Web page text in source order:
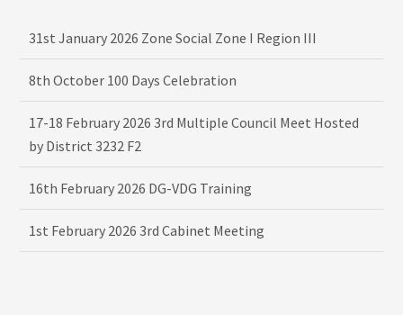
31st January 2026 Zone Social Zone I Region III
8th October 100 Days Celebration
17-18 February 2026 3rd Multiple Council Meet Hosted
by District 3232 F2
16th February 2026 DG-VDG Training
1st February 2026 3rd Cabinet Meeting